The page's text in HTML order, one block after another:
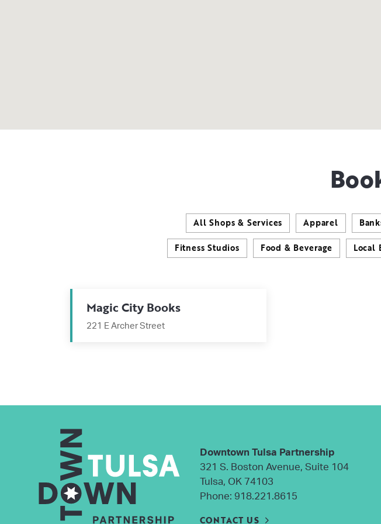
All Shops & Services Apparel
Fitness Studios Food & Beverage Local
Magic City Books
221 E Archer Street
Downtown Tulsa Partnership
321 S. Boston Avenue, Suite 104
Tulsa, OK 74103
Phone: 918.221.8615
CONTACT US